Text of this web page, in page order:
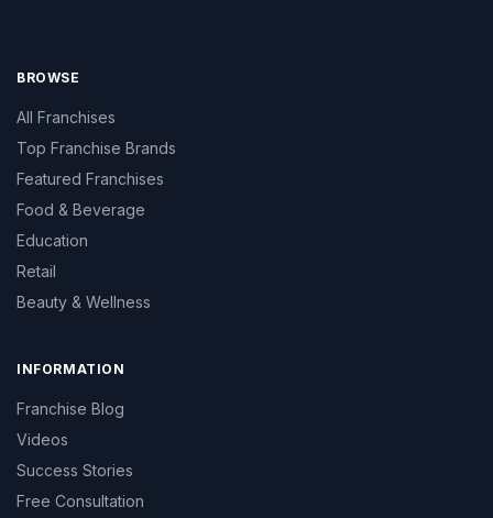
BROWSE
All Franchises
Top Franchise Brands
Featured Franchises
Food & Beverage
Education
Retail
Beauty & Wellness
INFORMATION
Franchise Blog
Videos
Success Stories
Free Consultation